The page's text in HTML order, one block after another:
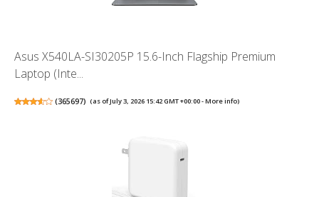
Asus X540LA-SI30205P 15.6-Inch Flagship Premium
Laptop (Inte...
(365697) (as of July 3, 2026 15:42 GMT +00:00 -More info)